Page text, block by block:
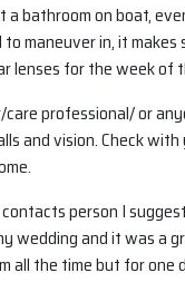
a bathroom on boat,
maneuver in, it
lenses for the week of
care professional/ or
and vision. Check
person I
wedding and it was a
all the time but for one